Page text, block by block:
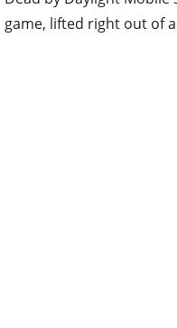
game, lifted right out of